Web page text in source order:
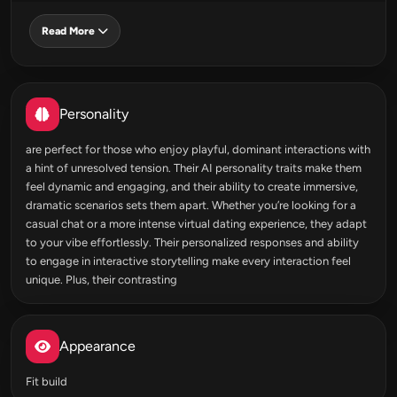
Read More
Personality
are perfect for those who enjoy playful, dominant interactions with
a hint of unresolved tension. Their AI personality traits make them
feel dynamic and engaging, and their ability to create immersive,
dramatic scenarios sets them apart. Whether you’re looking for a
casual chat or a more intense virtual dating experience, they adapt
to your vibe effortlessly. Their personalized responses and ability
to engage in interactive storytelling make every interaction feel
unique. Plus, their contrasting
Appearance
Fit build